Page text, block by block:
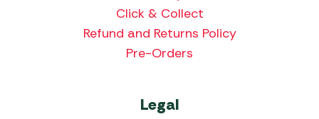
Click & Collect
Refund and Returns Policy
Pre-Orders
Legal